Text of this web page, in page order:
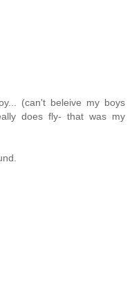
(can't beleive my boys
does fly- that was my